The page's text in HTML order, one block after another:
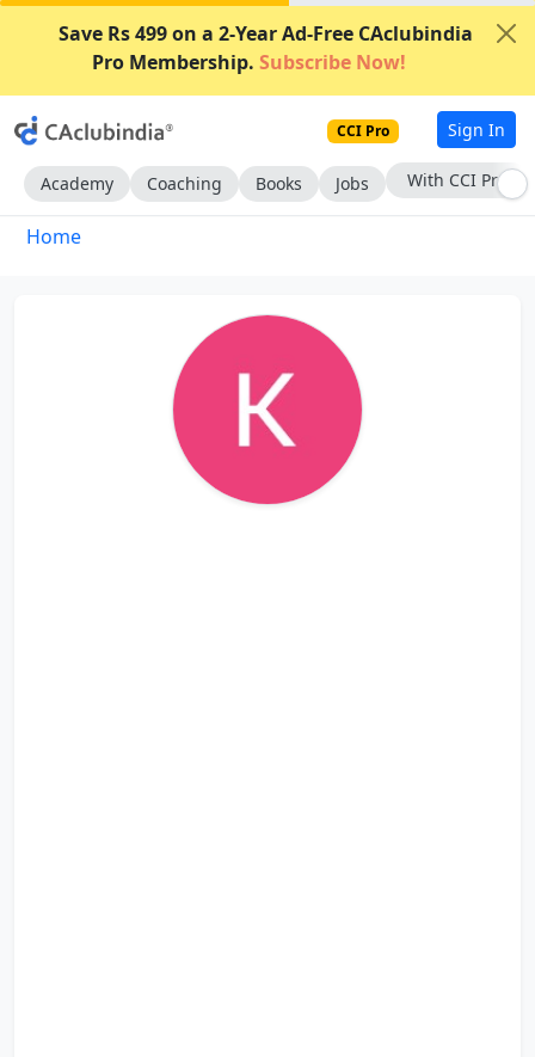
Save Rs 499 on a 2-Year Ad-Free CAclubindia
Pro Membership. Subscribe Now!
CCI Pro Sign In
Academy Coaching Books Jobs With CCI Pro
Home